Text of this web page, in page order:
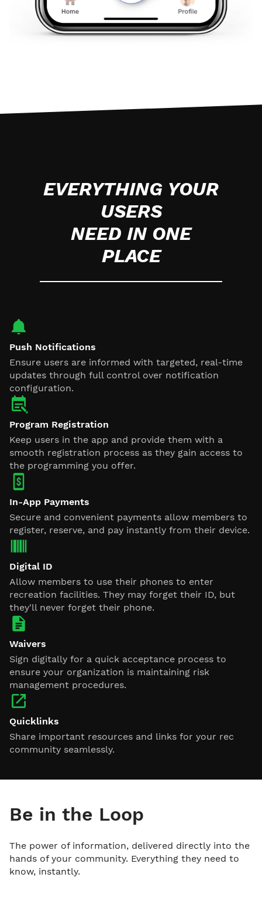
EVERYTHING YOUR
USERS
NEED IN ONE
PLACE
Push Notifications
Ensure users are informed with targeted, real-time
updates through full control over notification
configuration.
Program Registration
Keep users in the app and provide them with a
smooth registration process as they gain access to
the programming you offer.
In-App Payments
Secure and convenient payments allow members to
register, reserve, and pay instantly from their device.
Digital ID
Allow members to use their phones to enter
recreation facilities. They may forget their ID, but
they'll never forget their phone.
Waivers
Sign digitally for a quick acceptance process to
ensure your organization is maintaining risk
management procedures.
Quicklinks
Share important resources and links for your rec
community seamlessly.
Be in the Loop
The power of information, delivered directly into the
hands of your community. Everything they need to
know, instantly.